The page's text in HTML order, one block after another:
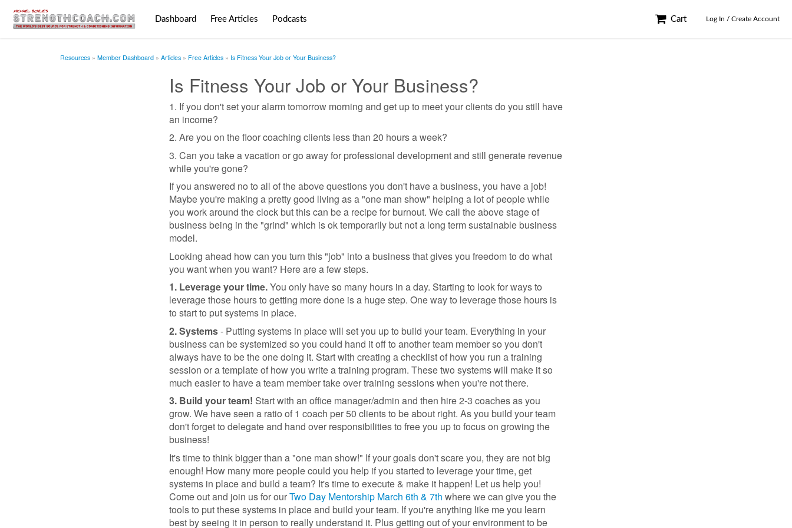
Dashboard Free Articles Podcasts Cart Log In / Create Account
Resources Member Dashboard Articles Free Articles Is Fitness Your Job or Your Business?
Is Fitness Your Job or Your Business?
1. If you don't set your alarm tomorrow morning and get up to meet your clients do you still have
an income?
2. Are you on the floor coaching clients less than 20 hours a week?
3. Can you take a vacation or go away for professional development and still generate revenue
while you're gone?
If you answered no to all of the above questions you don't have a business, you have a job!
Maybe you're making a pretty good living as a "one man show" helping a lot of people while
you work around the clock but this can be a recipe for burnout. We call the above stage of
business being in the "grind" which is ok temporarily but not a long term sustainable business
model.
Looking ahead how can you turn this "job" into a business that gives you freedom to do what
you want when you want? Here are a few steps.
1. Leverage your time.You only have so many hours in a day. Starting to look for ways to
leverage those hours to getting more done is a huge step. One way to leverage those hours is
to start to put systems in place.
2. Systems- Putting systems in place will set you up to build your team. Everything in your
business can be systemized so you could hand it off to another team member so you don't
always have to be the one doing it. Start with creating a checklist of how you run a training
session or a template of how you write a training program. These two systems will make it so
much easier to have a team member take over training sessions when you're not there.
3. Build your team! Start with an office manager/admin and then hire 2-3 coaches as you
grow. We have seen a ratio of 1 coach per 50 clients to be about right. As you build your team
don't forget to delegate and hand over responsibilities to free you up to focus on growing the
business!
It's time to think bigger than a "one man show!" If your goals don't scare you, they are not big
enough! How many more people could you help if you started to leverage your time, get
systems in place and build a team? It's time to execute & make it happen! Let us help you!
Come out and join us for ourTwo Day Mentorship March 6th & 7th where we can give you the
tools to put these systems in place and build your team. If you're anything like me you learn
best by seeing it in person to really understand it. Plus getting out of your environment to be